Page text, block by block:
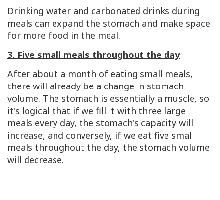
Drinking water and carbonated drinks during
meals can expand the stomach and make space
for more food in the meal.
3. Five small meals throughout the day
After about a month of eating small meals,
there will already be a change in stomach
volume. The stomach is essentially a muscle, so
it's logical that if we fill it with three large
meals every day, the stomach's capacity will
increase, and conversely, if we eat five small
meals throughout the day, the stomach volume
will decrease.